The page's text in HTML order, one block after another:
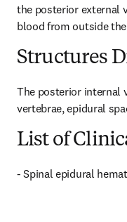
the posterior external
blood from outside
Structures
The posterior internal
vertebrae, epidural
List of
- Spinal epidural